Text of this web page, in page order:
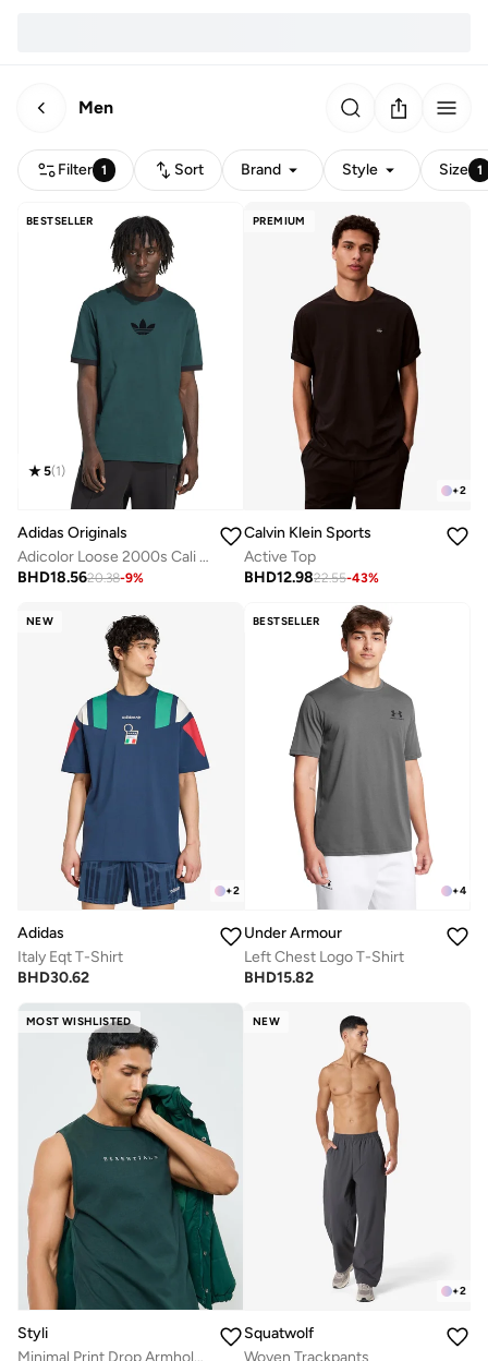
Men
Filter 1 Sort Brand Style Size 1
BESTSELLER
5(1)
Adidas Originals
Adicolor Loose 2000s Cali T-Shirt
BHD18.5620.38-9%
PREMIUM
+2
Calvin Klein Sports
Active Top
BHD12.9822.55-43%
NEW
+2
Adidas
Italy Eqt T-Shirt
BHD30.62
BESTSELLER
+4
Under Armour
Left Chest Logo T-Shirt
BHD15.82
MOST WISHLISTED
Styli
Minimal Print Drop Armhole Cotton Tank
NEW
+2
Squatwolf
Woven Trackpants